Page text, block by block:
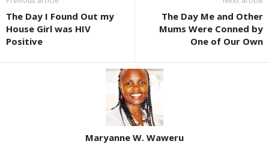
The Day I Found Out my
House Girl was HIV
Positive
The Day Me and Other
Mums Were Conned by
One of Our Own
Maryanne W. Waweru